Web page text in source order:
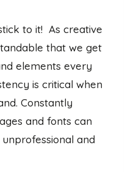
to it! As creative
that we get
elements every
is critical when
Constantly
and fonts can
and